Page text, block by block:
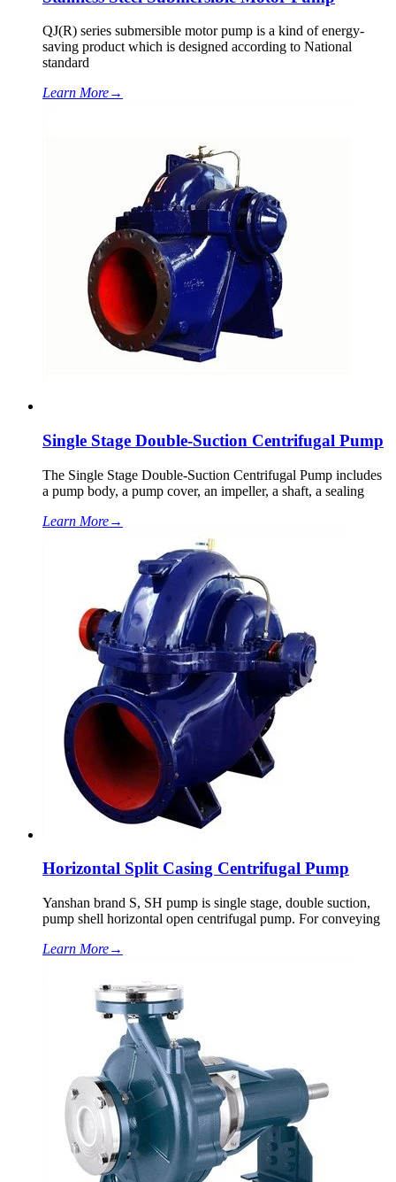
QJ(R) series submersible motor pump is a kind of energy-
saving product which is designed according to National
standard
Learn More→
Single Stage Double-Suction Centrifugal Pump
The Single Stage Double-Suction Centrifugal Pump includes
a pump body, a pump cover, an impeller, a shaft, a sealing
Learn More→
Horizontal Split Casing Centrifugal Pump
Yanshan brand S, SH pump is single stage, double suction,
pump shell horizontal open centrifugal pump. For conveying
Learn More→